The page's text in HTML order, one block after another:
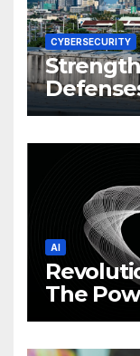
CYBERSECURITY
AI
The